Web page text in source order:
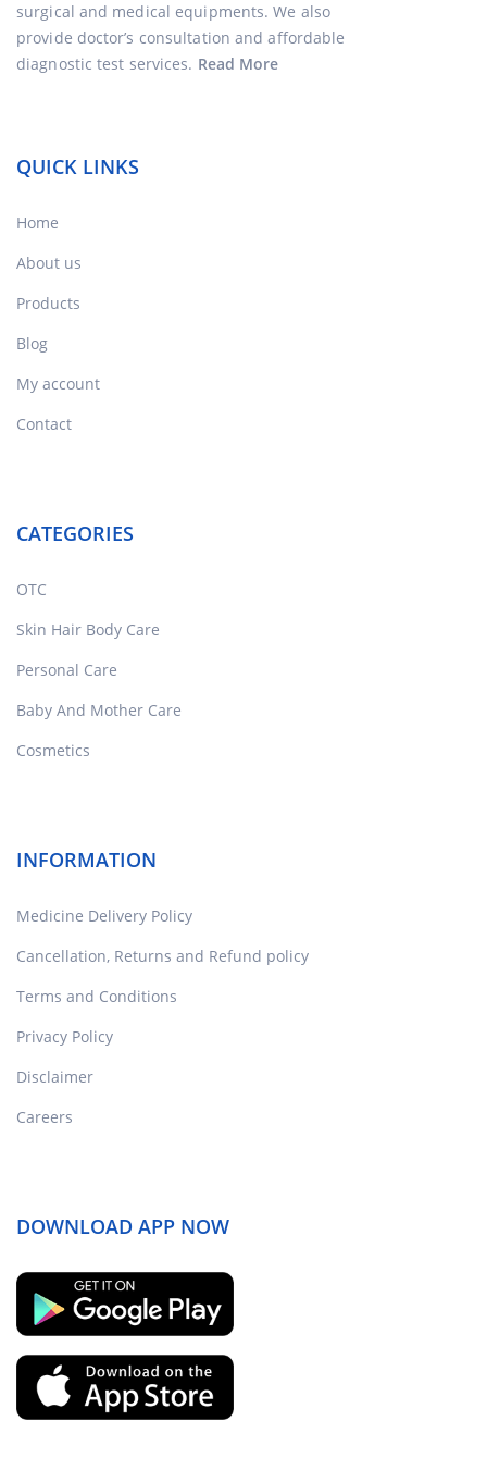
surgical and medical equipments. We also
provide doctor’s consultation and affordable
diagnostic test services. Read More
QUICK LINKS
Home
About us
Products
Blog
My account
Contact
CATEGORIES
OTC
Skin Hair Body Care
Personal Care
Baby And Mother Care
Cosmetics
INFORMATION
Medicine Delivery Policy
Cancellation, Returns and Refund policy
Terms and Conditions
Privacy Policy
Disclaimer
Careers
DOWNLOAD APP NOW